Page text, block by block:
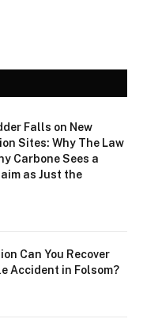
Falls on New
Sites: Why The Law
Carbone Sees a
as Just the
Can You Recover
Accident in Folsom?